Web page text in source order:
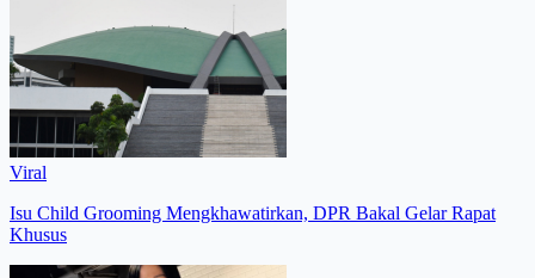
Viral
Isu Child Grooming Mengkhawatirkan, DPR Bakal Gelar Rapat
Khusus